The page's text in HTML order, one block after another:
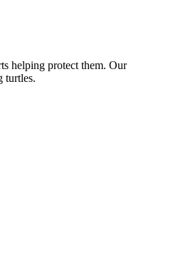
helping protect them. Our
turtles.